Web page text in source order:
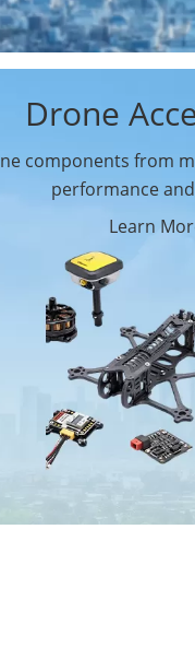
Drone
components from
performance
Learn
Drone Flight